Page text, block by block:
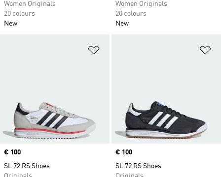
Women Originals
20 colours
New
Women Originals
20 colours
New
Price
€ 100
SL 72 RS Shoes
Price
€ 100
SL 72 RS Shoes